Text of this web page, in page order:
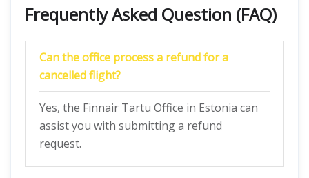
Frequently Asked Question (FAQ)
Can the office process a refund for a
cancelled flight?
Yes, the Finnair Tartu Office in Estonia can
assist you with submitting a refund
request.